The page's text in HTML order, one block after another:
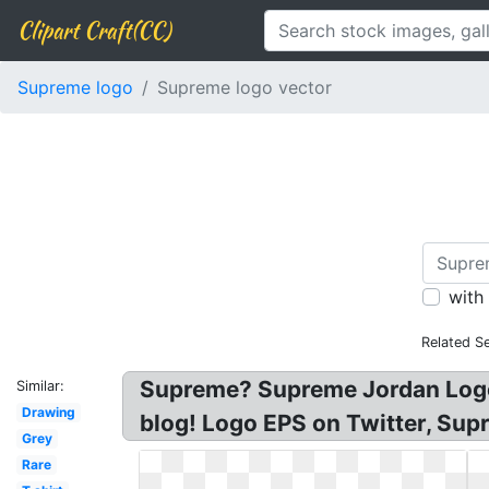
Clipart Craft(CC)
Supreme logo Supreme logo vector
with
Related
Similar:
Drawing
Grey
Rare
Supreme? Supreme Jordan
blog! Logo EPS on Twitter,